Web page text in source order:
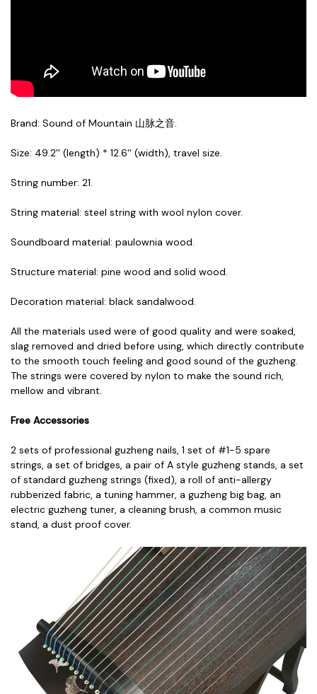
Brand: Sound of Mountain 山脉之音.
Size: 49.2'' (length) * 12.6'' (width), travel size.
String number: 21.
String material: steel string with wool nylon cover.
Soundboard material: paulownia wood.
Structure material: pine wood and solid wood.
Decoration material: black sandalwood.
All the materials used were of good quality and were soaked,
slag removed and dried before using, which directly contribute
to the smooth touch feeling and good sound of the guzheng.
The strings were covered by nylon to make the sound rich,
mellow and vibrant.
Free Accessories
2 sets of professional guzheng nails, 1 set of #1-5 spare
strings, a set of bridges, a pair of A style guzheng stands, a set
of standard guzheng strings (fixed), a roll of anti-allergy
rubberized fabric, a tuning hammer, a guzheng big bag, an
electric guzheng tuner, a cleaning brush, a common music
stand, a dust proof cover.